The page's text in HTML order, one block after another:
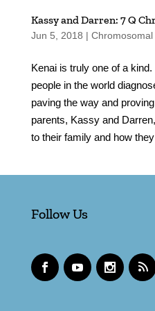
Kassy and Darren: 7 Q
Jun 5, 2018 |
Kenai is truly one of a
people in the world
paving the way and
parents, Kassy and
to their family and how
Follow Us